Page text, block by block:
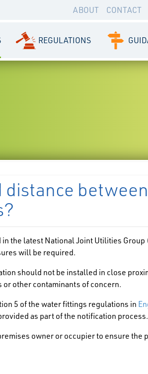
ABOUT CONTACT
REGULATIONS
distance
the latest National Joint Utilities Group
will be required.
should not be installed in close
other contaminants of concern.
5 of the water fittings regulations in
as part of the notification process.
owner or occupier to ensure